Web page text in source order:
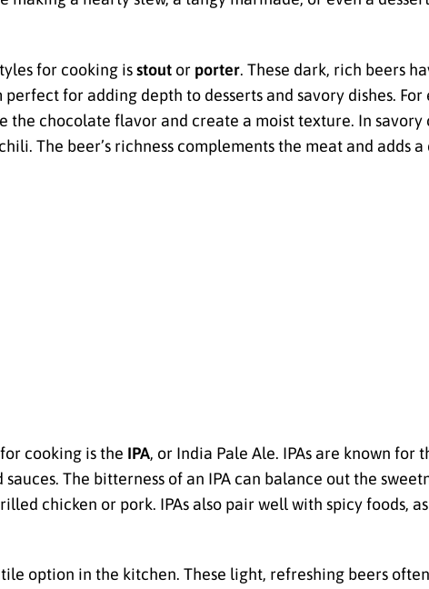
for cooking isstout or porter. These dark, rich beers
for adding depth to desserts and savory dishes.
the chocolate flavor and create a moist texture. In
The beer’s richness complements the meat and adds
cooking is the IPA, or India Pale Ale. IPAs are known for
The bitterness of an IPA can balance out the
chicken or pork. IPAs also pair well with spicy foods,
option in the kitchen. These light, refreshing beers